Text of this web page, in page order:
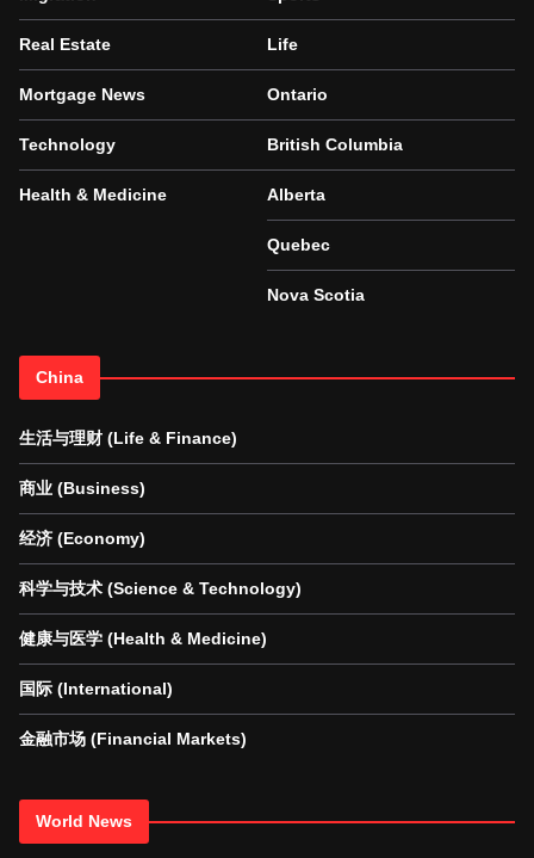
Real Estate
Mortgage News
Technology
Health & Medicine
Life
Ontario
British Columbia
Alberta
Quebec
Nova Scotia
China
生活与理财 (Life & Finance)
商业 (Business)
经济 (Economy)
科学与技术 (Science & Technology)
健康与医学 (Health & Medicine)
国际 (International)
金融市场 (Financial Markets)
World News